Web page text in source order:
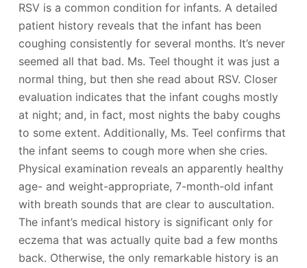
RSV is a common condition for infants. A detailed
patient history reveals that the infant has been
coughing consistently for several months. It’s never
seemed all that bad. Ms. Teel thought it was just a
normal thing, but then she read about RSV. Closer
evaluation indicates that the infant coughs mostly
at night; and, in fact, most nights the baby coughs
to some extent. Additionally, Ms. Teel confirms that
the infant seems to cough more when she cries.
Physical examination reveals an apparently healthy
age- and weight-appropriate, 7-month-old infant
with breath sounds that are clear to auscultation.
The infant’s medical history is significant only for
eczema that was actually quite bad a few months
back. Otherwise, the only remarkable history is an